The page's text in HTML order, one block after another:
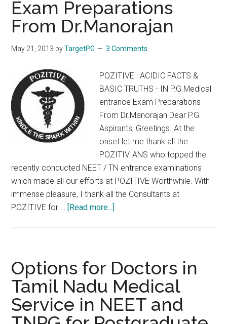
Counselling
:
Seat
:
CET
Allotment
Details
Exam Preparations
From Dr.Manorajan
May 21, 2013 byTargetPG 3 Comments
POZITIVE : ACIDIC FACTS &
BASIC TRUTHS - IN P.G.Medical
entrance Exam Preparations
From Dr.Manorajan Dear P.G.
Aspirants, Greetings. At the
onset let me thank all the
POZITIVIANS who topped the
recently conducted NEET / TN entrance examinations
which made all our efforts at POZITIVE Worthwhile. With
immense pleasure, I thank all the Consultants at
POZITIVE for … [Read more...]
FACTS
&
BASIC
TRUTHS
–
Options for Doctors in
Tamil Nadu Medical
Service in NEET and